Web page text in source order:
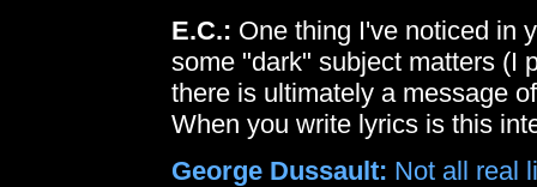
E.C.: One thing I've noticed in
some "dark" subject matters (I
there is ultimately a message
When you write lyrics is this
George Dussault: Not all real